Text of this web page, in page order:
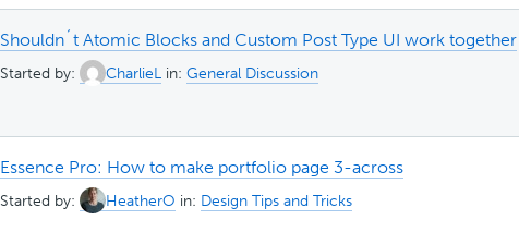
Shouldn´t Atomic Blocks and Custom Post Type UI work together
Started by: CharlieL in: General Discussion
Essence Pro: How to make portfolio page 3-across
Started by: HeatherO in: Design Tips and Tricks